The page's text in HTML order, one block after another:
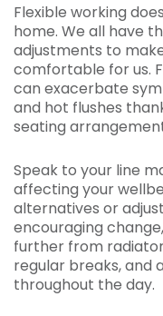
Flexible working
home. We all have
adjustments to
comfortable for us.
can exacerbate
and hot flushes
seating
Speak to your line
affecting your
alternatives or
encouraging
further from
regular breaks, and
throughout the day.